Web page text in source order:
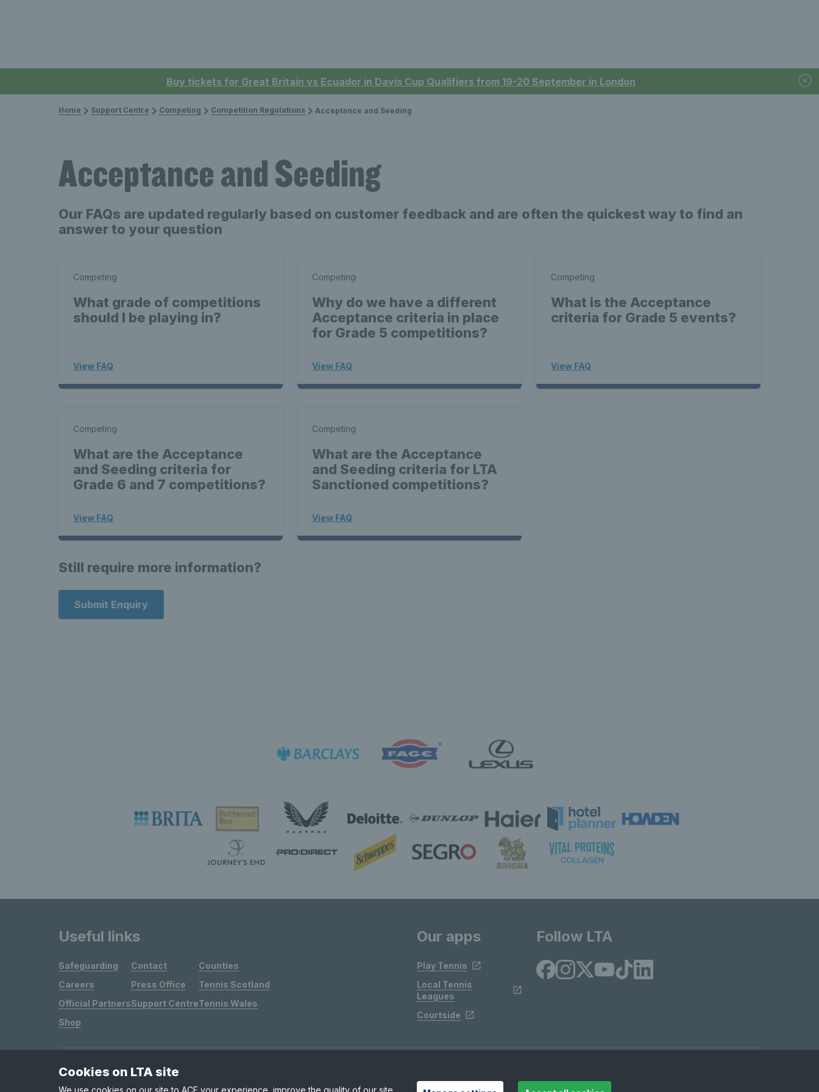
Buy tickets for Great Britain vs Ecuador in Davis Cup Qualifiers from 19-20 September in London
Home Support Centre Competing Competition Regulations Acceptance and Seeding
Acceptance and Seeding
Our FAQs are updated regularly based on customer feedback and are often the quickest way to find an
answer to your question
Competing
What grade of competitions
should I be playing in?
View FAQ
Competing
Why do we have a different
Acceptance criteria in place
for Grade 5 competitions?
View FAQ
Competing
What is the Acceptance
criteria for Grade 5 events?
View FAQ
Competing
What are the Acceptance
and Seeding criteria for
Grade 6 and 7 competitions?
View FAQ
Competing
What are the Acceptance
and Seeding criteria for LTA
Sanctioned competitions?
View FAQ
Still require more information?
Submit Enquiry
Useful links
Safeguarding
Careers
Official Partners
Shop
Contact
Press Office
Support Centre
Counties
Tennis Scotland
Tennis Wales
Our apps
Play Tennis
Local Tennis
Leagues
Courtside
Follow LTA
Site Map Privacy & Cookies
Cookies on LTA site
We use cookies on our site to ACE your experience, improve the quality of our site